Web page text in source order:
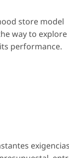
store model
way to explore
performance.
exigencias